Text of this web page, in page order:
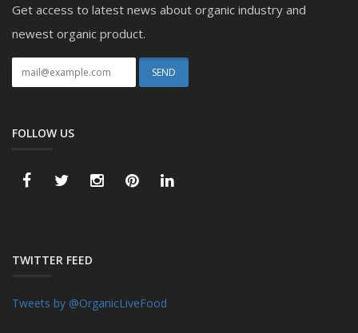
Get access to latest news about organic industry and
newest organic product.
FOLLOW US
TWITTER FEED
Tweets by @OrganicLiveFood